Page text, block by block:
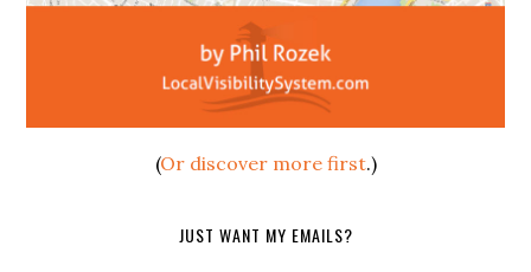
(Or discover more first.)
JUST WANT MY EMAILS?